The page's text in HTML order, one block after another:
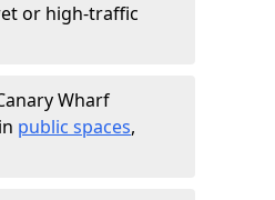
or high-traffic
Wharf
public spaces,